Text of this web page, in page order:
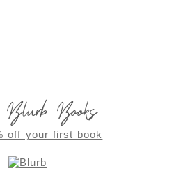
Books
off your first book